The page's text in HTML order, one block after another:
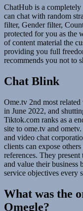
ChatHub is a
can chat with random
filter, Gender filter,
protected for you as the
of content material the
providing you full
recommends you not to
Chat Blink
Ome.tv 2nd most
in June 2022, and
Tiktok.com ranks as a
site to ome.tv and
and video chat
clients can expose
references. They
and value their business
service objectives every
What was the
Omegle?